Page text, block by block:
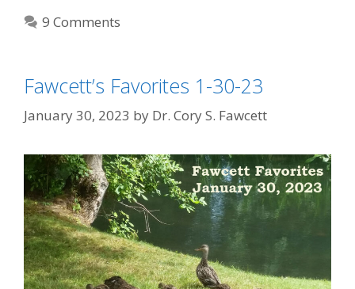
9 Comments
Fawcett’s Favorites 1-30-23
January 30, 2023 by Dr. Cory S. Fawcett